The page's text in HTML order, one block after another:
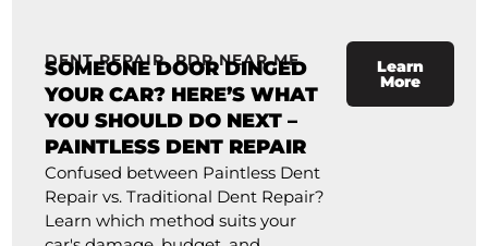
DENT REPAIR,PDR NEAR ME
SOMEONE DOOR DINGED
YOUR CAR? HERE’S WHAT
YOU SHOULD DO NEXT –
PAINTLESS DENT REPAIR
Confused between Paintless Dent
Repair vs. Traditional Dent Repair?
Learn which method suits your
Learn
More